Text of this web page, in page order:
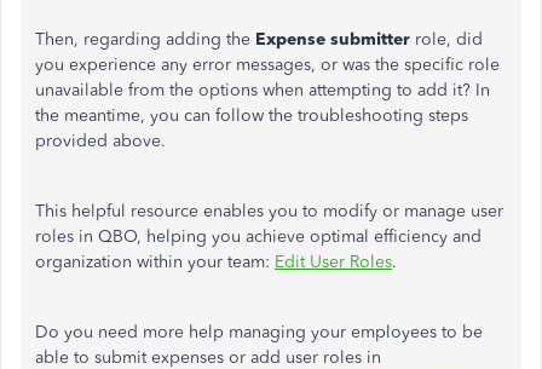
Then, regarding adding the Expense submitter role, did
you experience any error messages, or was the specific role
unavailable from the options when attempting to add it? In
the meantime, you can follow the troubleshooting steps
provided above.
This helpful resource enables you to modify or manage user
roles in QBO, helping you achieve optimal efficiency and
organization within your team: Edit User Roles.
Do you need more help managing your employees to be
able to submit expenses or add user roles in